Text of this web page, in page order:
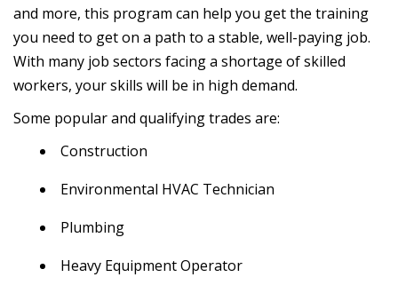
and more, this program can help you get the training
you need to get on a path to a stable, well-paying job.
With many job sectors facing a shortage of skilled
workers, your skills will be in high demand.
Some popular and qualifying trades are:
Construction
Environmental HVAC Technician
Plumbing
Heavy Equipment Operator